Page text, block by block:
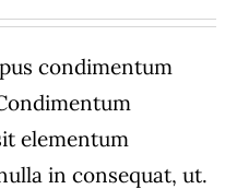
condimentum
elementum
in consequat, ut.